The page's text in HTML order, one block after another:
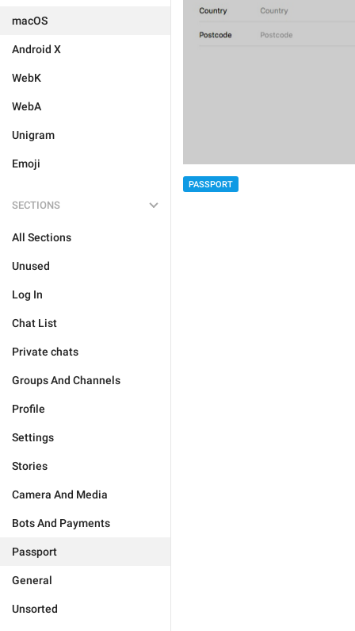
macOS
Android X
WebK
WebA
Unigram
Emoji
SECTIONS
All Sections
Unused
Log In
Chat List
Private chats
Groups And Channels
Profile
Settings
Stories
Camera And Media
Bots And Payments
Passport
General
Unsorted
PASSPORT